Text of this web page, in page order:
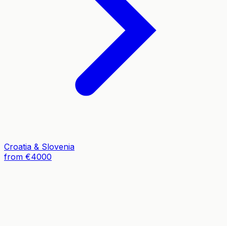
Croatia & Slovenia
from €4000